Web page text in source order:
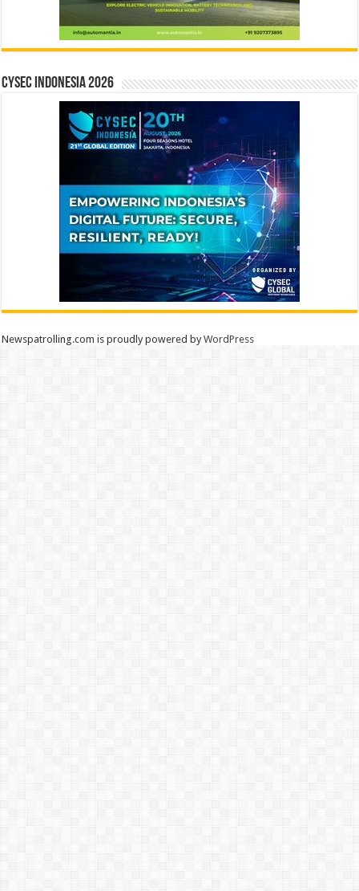
CYSEC INDONESIA 2026
Newspatrolling.com is proudly powered byWordPress